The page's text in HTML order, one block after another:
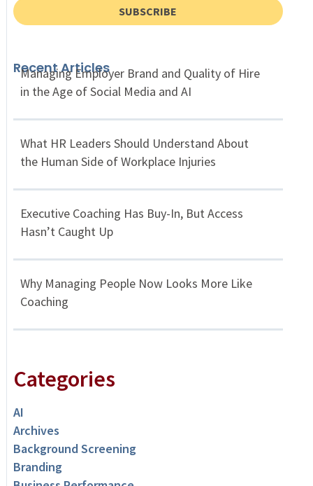
SUBSCRIBE
Recent Articles
Managing Employer Brand and Quality of Hire
in the Age of Social Media and AI
What HR Leaders Should Understand About
the Human Side of Workplace Injuries
Executive Coaching Has Buy-In, But Access
Hasn’t Caught Up
Why Managing People Now Looks More Like
Coaching
Categories
AI
Archives
Background Screening
Branding